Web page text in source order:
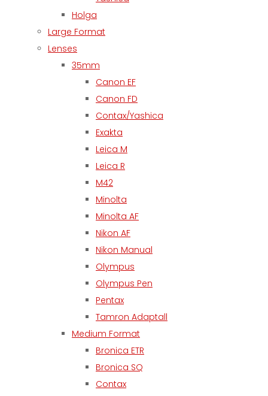
Holga
Large Format
Lenses
35mm
Canon EF
Canon FD
Contax/Yashica
Exakta
Leica M
Leica R
M42
Minolta
Minolta AF
Nikon AF
Nikon Manual
Olympus
Olympus Pen
Pentax
Tamron Adaptall
Medium Format
Bronica ETR
Bronica SQ
Contax